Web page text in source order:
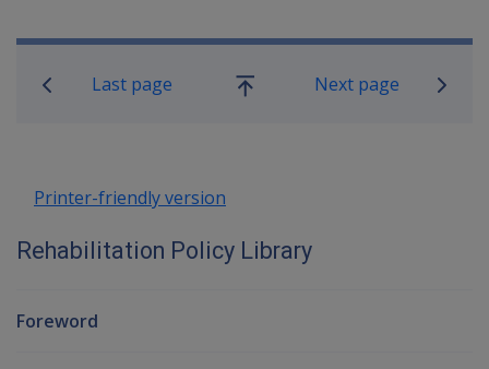
Book traversal links for
Last page
Go
Next page
Printer-friendly version
Rehabilitation Policy Library
Foreword